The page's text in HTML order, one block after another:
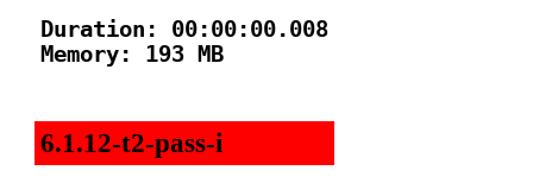
Duration: 00:00:00.008
Memory: 193 MB
6.1.12-t2-pass-i